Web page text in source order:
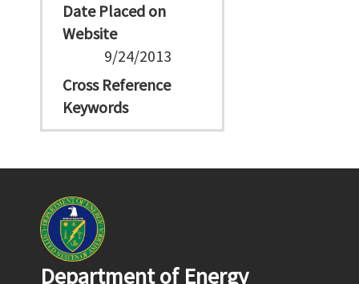
Date Placed on
Website
9/24/2013
Cross Reference
Keywords
Department of Energy